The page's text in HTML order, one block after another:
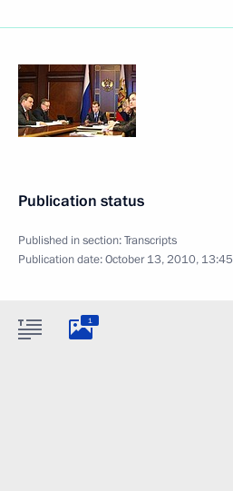
Publication status
Published in section:Transcripts
Publication date:October 13, 2010, 13:45
1